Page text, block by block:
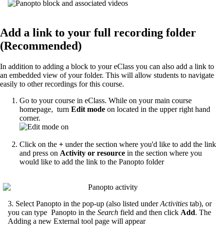
Add a link to your full recording folder
(Recommended)
In addition to adding a block to your eClass you can also add a link to
an embedded view of your folder. This will allow students to navigate
easily to other recordings for this course.
Go to your course in eClass. While on your main course
homepage, turn Edit mode on located in the upper right hand
corner.
Click on the + under the section where you'd like to add the link
and press on Activity or resource in the section where you
would like to add the link to the Panopto folder
3. Select Panopto in the pop-up (also listed underActivities tab), or
you can type Panopto in the Search field and then click Add. The
Adding a new External tool page will appear